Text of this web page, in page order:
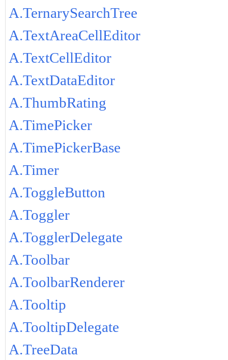
A.TernarySearchTree
A.TextAreaCellEditor
A.TextCellEditor
A.TextDataEditor
A.ThumbRating
A.TimePicker
A.TimePickerBase
A.Timer
A.ToggleButton
A.Toggler
A.TogglerDelegate
A.Toolbar
A.ToolbarRenderer
A.Tooltip
A.TooltipDelegate
A.TreeData